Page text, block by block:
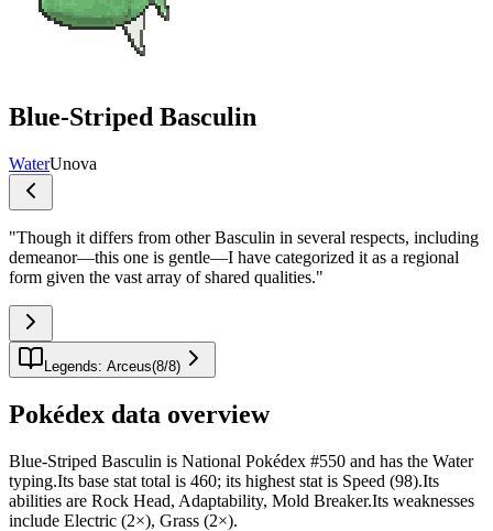
Blue-Striped Basculin
WaterUnova
"Though it differs from other Basculin in several respects, including
demeanor—this one is gentle—I have categorized it as a regional
form given the vast array of shared qualities."
Legends: Arceus(8/8)
Pokédex data overview
Blue-Striped Basculin is National Pokédex #550 and has the Water
typing.Its base stat total is 460; its highest stat is Speed (98).Its
abilities are Rock Head, Adaptability, Mold Breaker.Its weaknesses
include Electric (2×), Grass (2×).